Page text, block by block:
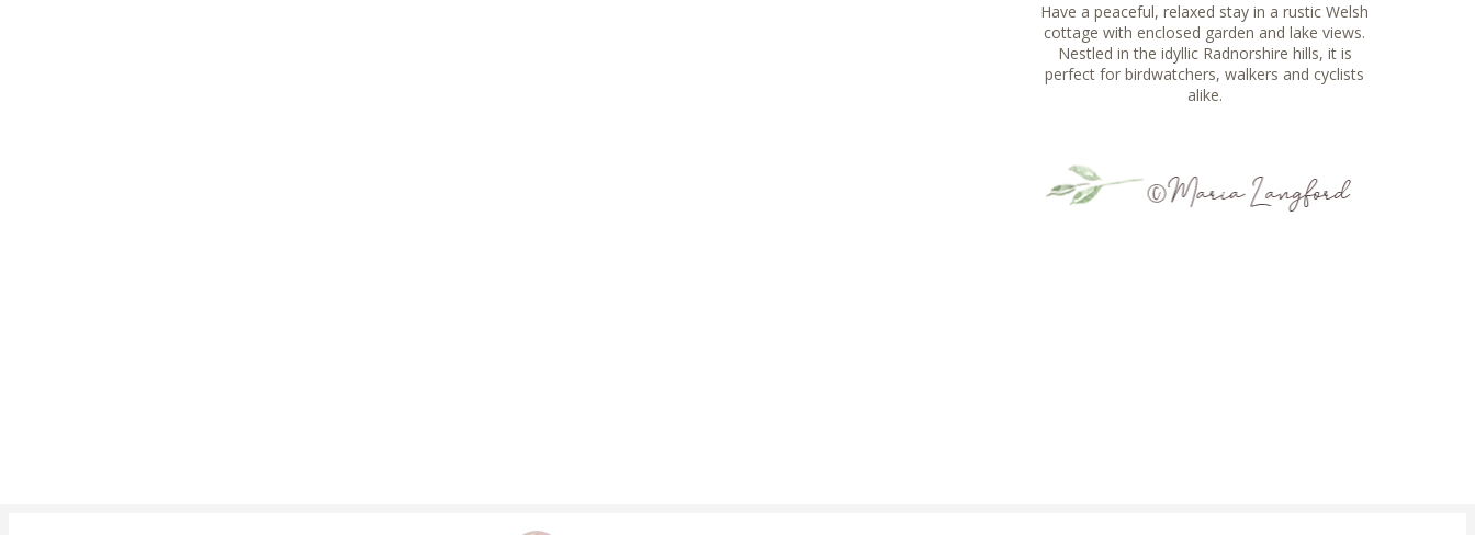
Have a peaceful, relaxed stay in a rustic Welsh
cottage with enclosed garden and lake views.
Nestled in the idyllic Radnorshire hills, it is
perfect for birdwatchers, walkers and cyclists
alike.